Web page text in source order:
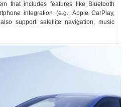
that includes features like Bluetooth
integration (e.g., Apple CarPlay,
support satellite navigation, music